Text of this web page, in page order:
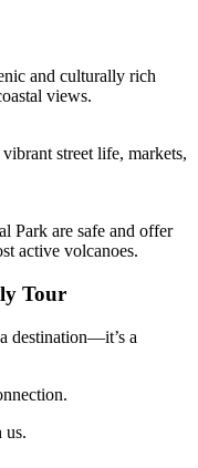
and culturally rich
views.
street life, markets,
Park are safe and offer
active volcanoes.
Tour
destination—it’s a
us.